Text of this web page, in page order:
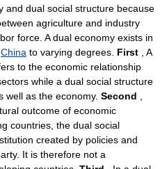
and dual social structure because
agriculture and industry
force. A dual economy exists in
China to varying degrees. First , A
to the economic relationship
while a dual social structure
well as the economy. Second
outcome of economic
countries, the dual social
created by policies and
It is therefore not a